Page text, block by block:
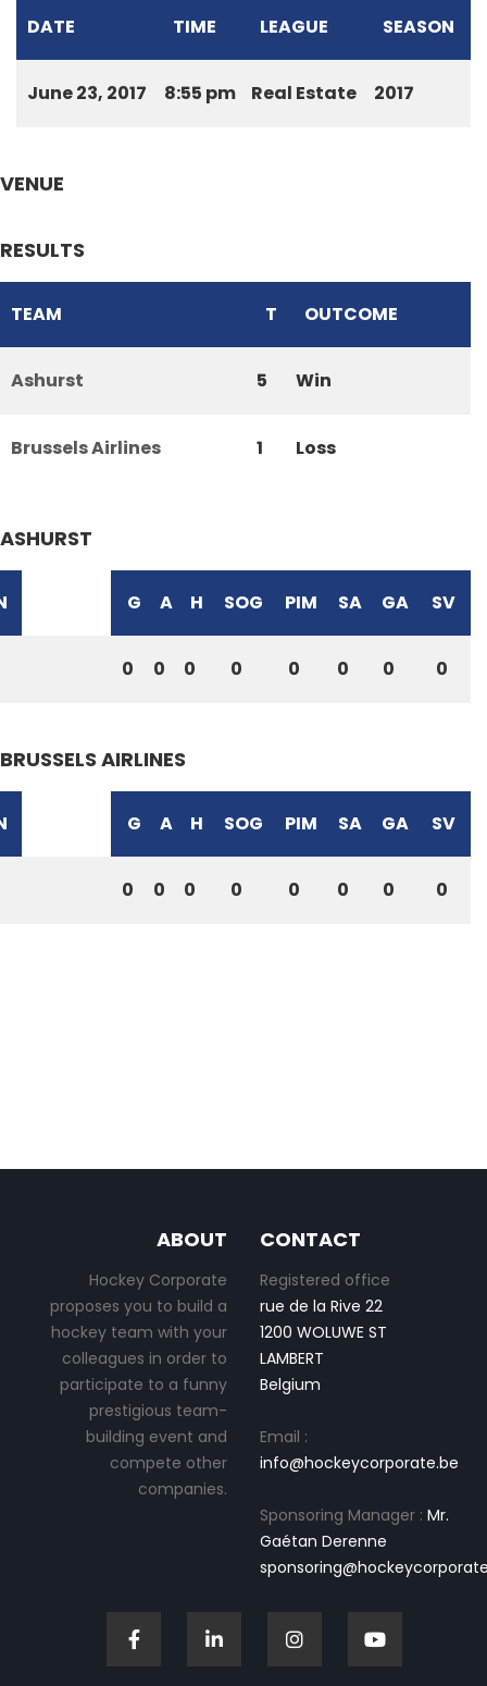
DATE TIME LEAGUE SEASON
June 23, 2017 8:55 pm Real Estate 2017
VENUE
RESULTS
TEAM T OUTCOME
Ashurst 5 Win
Brussels Airlines 1 Loss
ASHURST
G A H SOG PIM SA GA SV
0 0 0 0 0 0 0 0
BRUSSELS AIRLINES
G A H SOG PIM SA GA SV
0 0 0 0 0 0 0 0
ABOUT
Hockey Corporate
proposes you to build a
hockey team with your
colleagues in order to
participate to a funny
prestigious team-
building event and
compete other
companies.
CONTACT
Registered office
rue de la Rive 22
1200 WOLUWE ST
LAMBERT
Belgium
Email :
info@hockeycorporate.be
Sponsoring Manager : Mr.
Gaétan Derenne